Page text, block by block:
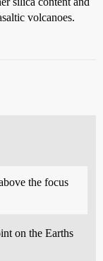
volcanoes.
the focus
on the Earths